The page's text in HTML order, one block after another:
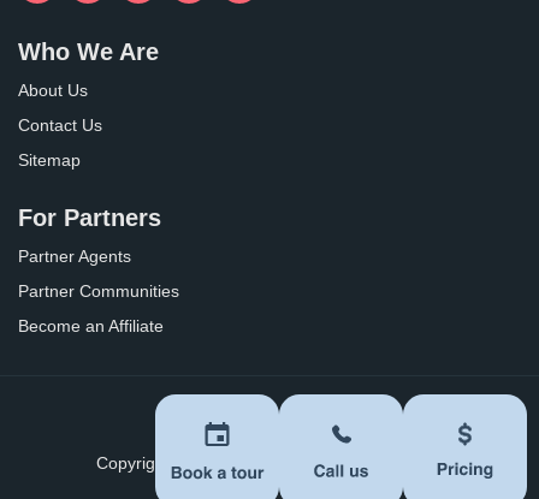
Who We Are
About Us
Contact Us
Sitemap
For Partners
Partner Agents
Partner Communities
Become an Affiliate
Privacy Policy Terms of Use
Copyright © 2026 BoomersHub. All Rights Reserved